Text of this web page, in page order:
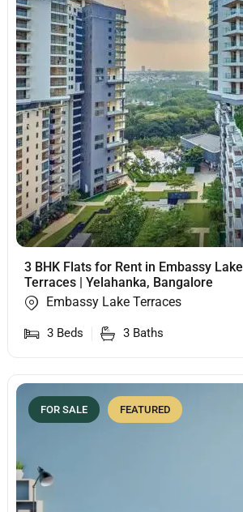
3 BHK Flats for Rent in Embassy Lake
Terraces | Yelahanka, Bangalore
Embassy Lake Terraces
3 Beds 3 Baths
FOR SALE FEATURED